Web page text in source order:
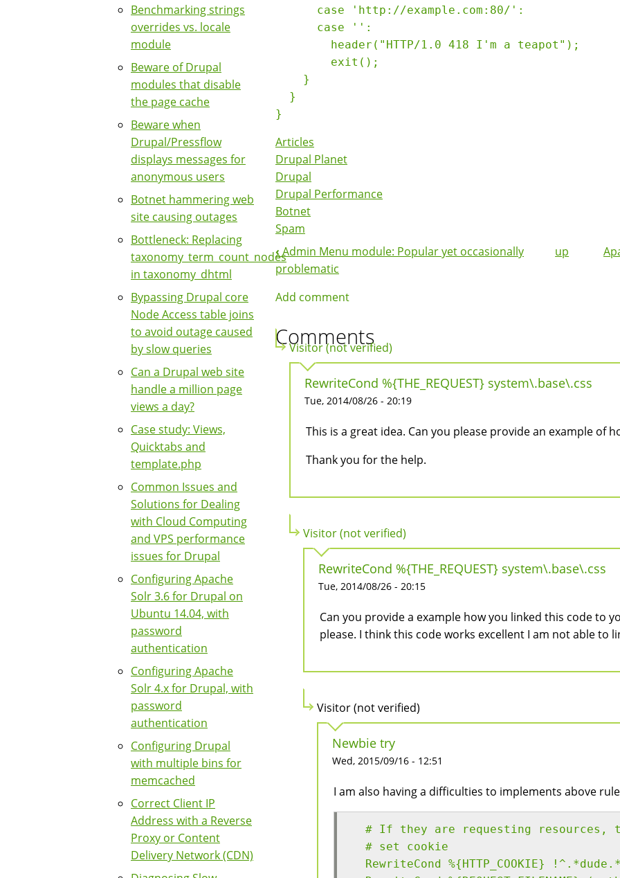
      case 'http://example.com:80/':
      case '':
        header("HTTP/1.0 418 I'm a teapot");
        exit();
    }
  }
Articles
Drupal Planet
Drupal
Drupal Performance
Botnet
Spam
Book
Navigation
‹Admin Menu module: Popular yet occasionally
problematic
up
Add comment
Comments
Visitor (not verified)
RewriteCond %{THE_REQUEST} system\.base\.css
Tue, 2014/08/26 - 20:19
This is a great idea. Can you please provide an example of
Thank you for the help.
Visitor (not verified)
RewriteCond %{THE_REQUEST} system\.base\.css
Tue, 2014/08/26 - 20:15
Can you provide a example how you linked this code to
please. I think this code works excellent I am not able to
Visitor (not verified)
Newbie try
Wed, 2015/09/16 - 12:51
I am also having a difficulties to implements above
# If they are requesting resources,
# set cookie
RewriteCond %{HTTP_COOKIE}
Benchmarking strings
overrides vs. locale
module
Beware of Drupal
modules that disable
the page cache
Beware when
Drupal/Pressflow
displays messages for
anonymous users
Botnet hammering web
site causing outages
Bottleneck: Replacing
taxonomy_term_count_nodes
in taxonomy_dhtml
Bypassing Drupal core
Node Access table joins
to avoid outage caused
by slow queries
Can a Drupal web site
handle a million page
views a day?
Case study: Views,
Quicktabs and
template.php
Common Issues and
Solutions for Dealing
with Cloud Computing
and VPS performance
issues for Drupal
Configuring Apache
Solr 3.6 for Drupal on
Ubuntu 14.04, with
password
authentication
Configuring Apache
Solr 4.x for Drupal, with
password
authentication
Configuring Drupal
with multiple bins for
memcached
Correct Client IP
Address with a Reverse
Proxy or Content
Delivery Network (CDN)